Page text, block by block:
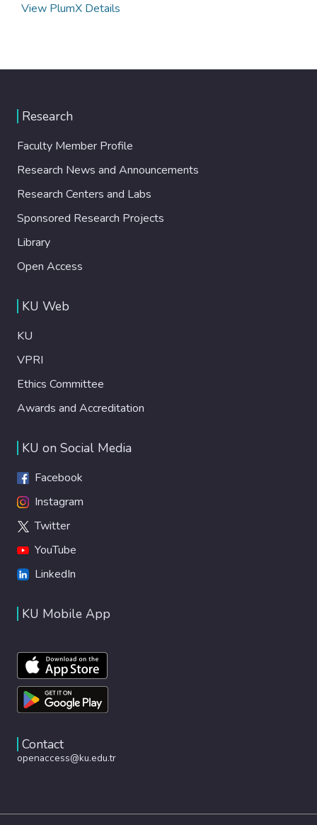
View PlumX Details
Research
Faculty Member Profile
Research News and Announcements
Research Centers and Labs
Sponsored Research Projects
Library
Open Access
KU Web
KU
VPRI
Ethics Committee
Awards and Accreditation
KU on Social Media
Facebook
Instagram
Twitter
YouTube
LinkedIn
KU Mobile App
Contact
openaccess@ku.edu.tr